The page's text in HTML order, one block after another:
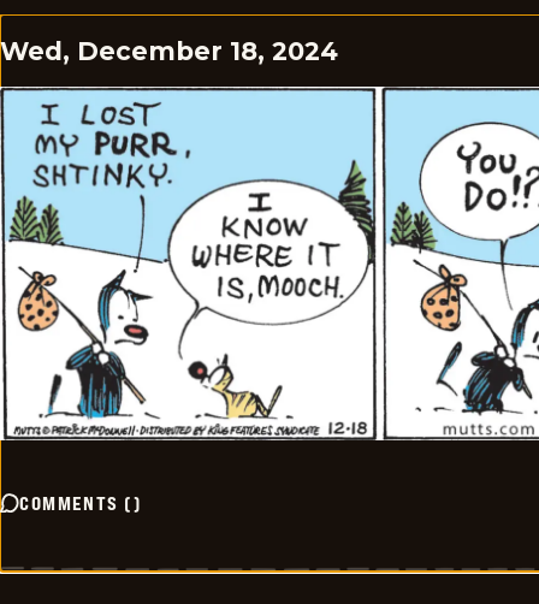
Wed, December 18, 2024
COMMENTS ()